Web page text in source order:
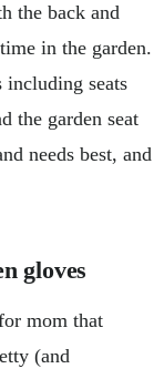
the back and
in the garden.
including seats
the garden seat
needs best, and
gloves
mom that
(and